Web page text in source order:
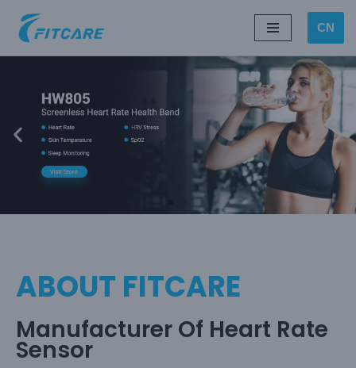
Skip
CN
ABOUT FITCARE
Manufacturer Of Heart Rate
Sensor